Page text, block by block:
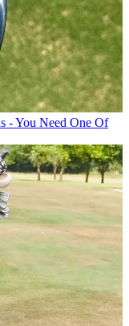
- You Need One Of